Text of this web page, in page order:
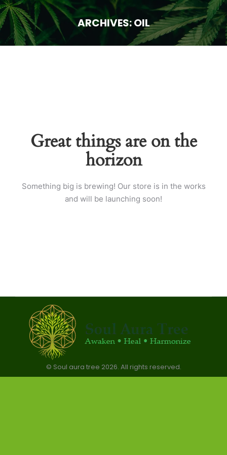
ARCHIVES:OIL
You are here:
Great things are on the
horizon
Something big is brewing! Our store is in the works
and will be launching soon!
© Soul aura tree 2026. All rights reserved.